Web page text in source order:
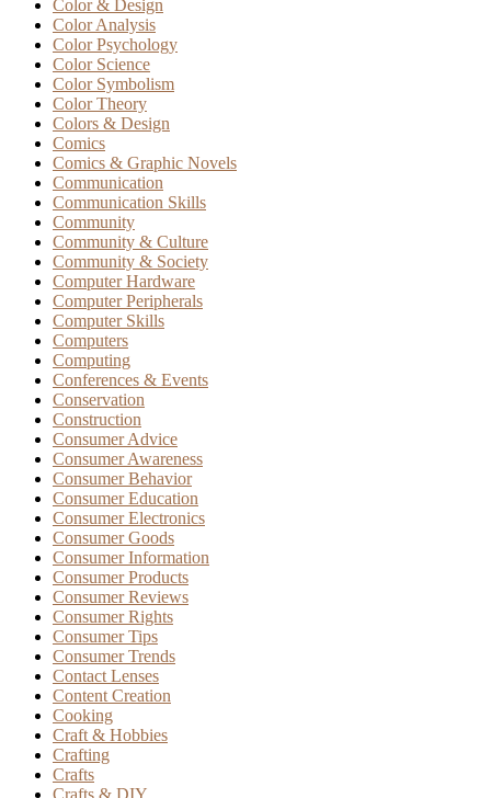
Color & Design
Color Analysis
Color Psychology
Color Science
Color Symbolism
Color Theory
Colors & Design
Comics
Comics & Graphic Novels
Communication
Communication Skills
Community
Community & Culture
Community & Society
Computer Hardware
Computer Peripherals
Computer Skills
Computers
Computing
Conferences & Events
Conservation
Construction
Consumer Advice
Consumer Awareness
Consumer Behavior
Consumer Education
Consumer Electronics
Consumer Goods
Consumer Information
Consumer Products
Consumer Reviews
Consumer Rights
Consumer Tips
Consumer Trends
Contact Lenses
Content Creation
Cooking
Craft & Hobbies
Crafting
Crafts
Crafts & DIY